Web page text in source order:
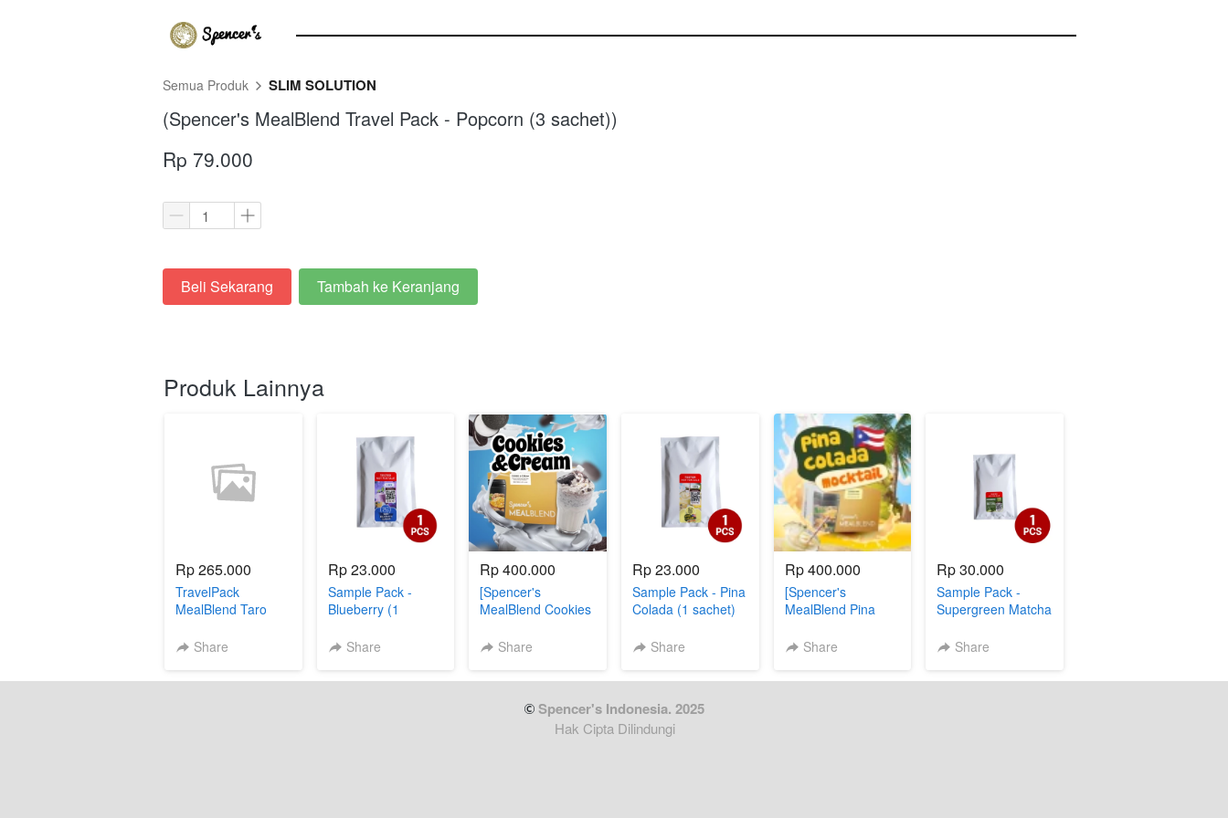
Semua Produk SLIM SOLUTION
(Spencer's MealBlend Travel Pack - Popcorn (3 sachet))
Rp 79.000
`Beli Sekarang `
Tambah ke Keranjang
Produk Lainnya
Rp 265.000
TravelPack
MealBlend Taro
Share
Rp 23.000
Sample Pack -
Blueberry (1
Share
Rp 400.000
[Spencer's
MealBlend Cookies
Share
Rp 23.000
Sample Pack - Pina
Colada (1 sachet)
Share
Rp 400.000
[Spencer's
MealBlend Pina
Share
Rp 30.000
Sample Pack -
Supergreen Matcha
Share
Spencer's Indonesia. 2025
Hak Cipta Dilindungi